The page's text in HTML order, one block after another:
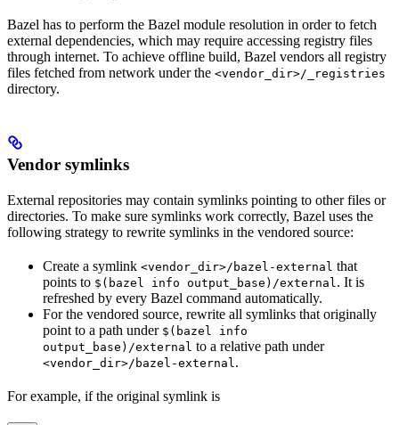
Bazel has to perform the Bazel module resolution in order to fetch
external dependencies, which may require accessing registry files
through internet. To achieve offline build, Bazel vendors all registry
files fetched from network under the <vendor_dir>/_registries
directory.
Vendor symlinks
External repositories may contain symlinks pointing to other files or
directories. To make sure symlinks work correctly, Bazel uses the
following strategy to rewrite symlinks in the vendored source:
Create a symlink <vendor_dir>/bazel-external that
points to $(bazel info output_base)/external. It is
refreshed by every Bazel command automatically.
For the vendored source, rewrite all symlinks that originally
point to a path under $(bazel info
output_base)/external to a relative path under
<vendor_dir>/bazel-external.
For example, if the original symlink is